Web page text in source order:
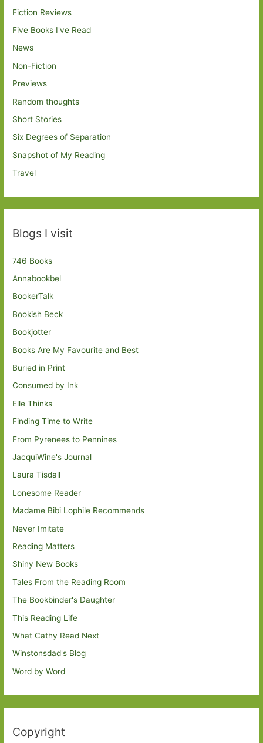
Fiction Reviews
Five Books I've Read
News
Non-Fiction
Previews
Random thoughts
Short Stories
Six Degrees of Separation
Snapshot of My Reading
Travel
Blogs I visit
746 Books
Annabookbel
BookerTalk
Bookish Beck
Bookjotter
Books Are My Favourite and Best
Buried in Print
Consumed by Ink
Elle Thinks
Finding Time to Write
From Pyrenees to Pennines
JacquiWine's Journal
Laura Tisdall
Lonesome Reader
Madame Bibi Lophile Recommends
Never Imitate
Reading Matters
Shiny New Books
Tales From the Reading Room
The Bookbinder's Daughter
This Reading Life
What Cathy Read Next
Winstonsdad's Blog
Word by Word
Copyright